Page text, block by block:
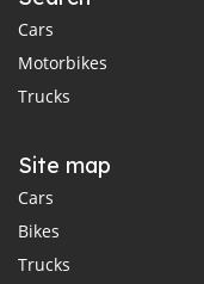
Cars
Motorbikes
Trucks
Site map
Cars
Bikes
Trucks